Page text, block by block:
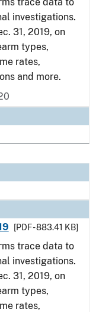
investigations.
31, 2019, on
types,
rates,
and more.
[PDF - 883.41 KB]
trace data to
investigations.
31, 2019, on
types,
rates,